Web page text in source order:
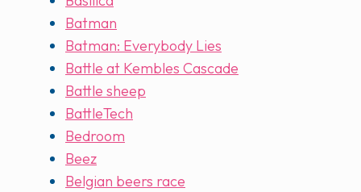
Batman
Batman: Everybody Lies
Battle at Kembles Cascade
Battle sheep
BattleTech
Bedroom
Beez
Belgian beers race